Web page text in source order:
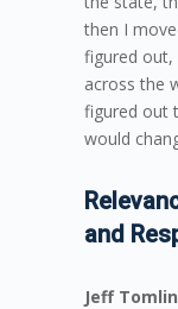
then I
figured out,
across the
figured out
would
and
Jeff